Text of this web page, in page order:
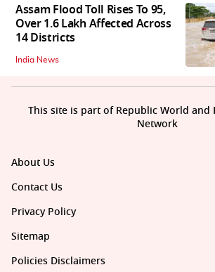
Assam Flood Toll Rises To 95,
Over 1.6 Lakh Affected Across
14 Districts
India News
About Us
Contact Us
Privacy Policy
Sitemap
Policies Disclaimers
This site is part of Republic World and
Network